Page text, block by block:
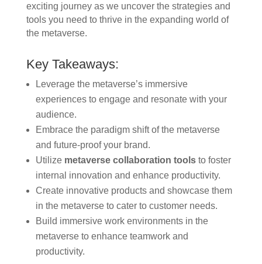
exciting journey as we uncover the strategies and
tools you need to thrive in the expanding world of
the metaverse.
Key Takeaways:
Leverage the metaverse’s immersive
experiences to engage and resonate with your
audience.
Embrace the paradigm shift of the metaverse
and future-proof your brand.
Utilize metaverse collaboration toolsto foster
internal innovation and enhance productivity.
Create innovative products and showcase them
in the metaverse to cater to customer needs.
Build immersive work environments in the
metaverse to enhance teamwork and
productivity.